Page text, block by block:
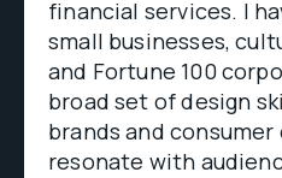
financial services. I
small businesses,
and Fortune 100
broad set of design
brands and
resonate with